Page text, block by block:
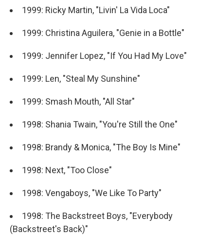
1999: Ricky Martin, "Livin' La Vida Loca"
1999: Christina Aguilera, "Genie in a Bottle"
1999: Jennifer Lopez, "If You Had My Love"
1999: Len, "Steal My Sunshine"
1999: Smash Mouth, "All Star"
1998: Shania Twain, "You're Still the One"
1998: Brandy & Monica, "The Boy Is Mine"
1998: Next, "Too Close"
1998: Vengaboys, "We Like To Party"
1998: The Backstreet Boys, "Everybody
(Backstreet's Back)"